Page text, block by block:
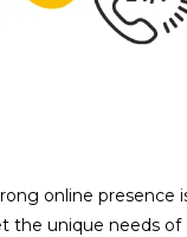
online presence
the unique needs of